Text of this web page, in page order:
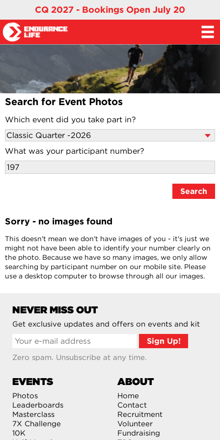
CQ 2027 - Bookings Open July 20
Search for Event Photos
Which event did you take part in?
What was your participant number?
Sorry - no images found
This doesn't mean we don't have images of you - it's just we
might not have been able to identify your number clearly on
the photo. Because we have so many images, we only allow
searching by participant number on our mobile site. Please
use a desktop computer to browse through all our images.
NEVER MISS OUT
Get exclusive updates and offers on events and kit
Zero spam. Unsubscribe at any time.
EVENTS
Photos
Leaderboards
Masterclass
7X Challenge
10K
ABOUT
Home
Contact
Recruitment
Volunteer
Fundraising